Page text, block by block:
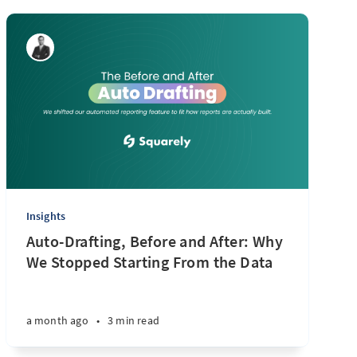
Insights
Auto-Drafting, Before and After: Why
We Stopped Starting From the Data
a month ago • 3 min read